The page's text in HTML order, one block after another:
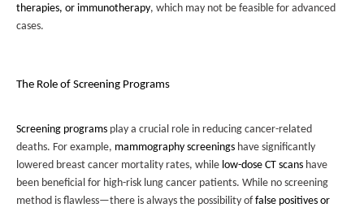
therapies, or immunotherapy, which may not be feasible for advanced
cases.
The Role of Screening Programs
Screening programs play a crucial role in reducing cancer-related
deaths. For example, mammography screenings have significantly
lowered breast cancer mortality rates, while low-dose CT scans have
been beneficial for high-risk lung cancer patients. While no screening
method is flawless—there is always the possibility of false positives or